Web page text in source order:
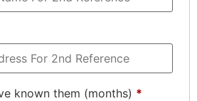
known them (months) *